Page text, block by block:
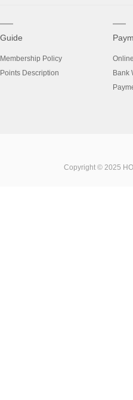
Guide
Membership Policy
Points Description
Bank
Copyright © 2025